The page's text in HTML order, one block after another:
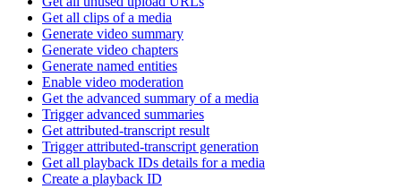
Get all clips of a media
Generate video summary
Generate video chapters
Generate named entities
Enable video moderation
Get the advanced summary of a media
Trigger advanced summaries
Get attributed-transcript result
Trigger attributed-transcript generation
Get all playback IDs details for a media
Create a playback ID